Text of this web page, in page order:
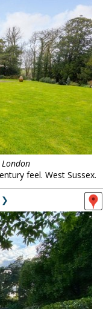
feel. West Sussex.
❯